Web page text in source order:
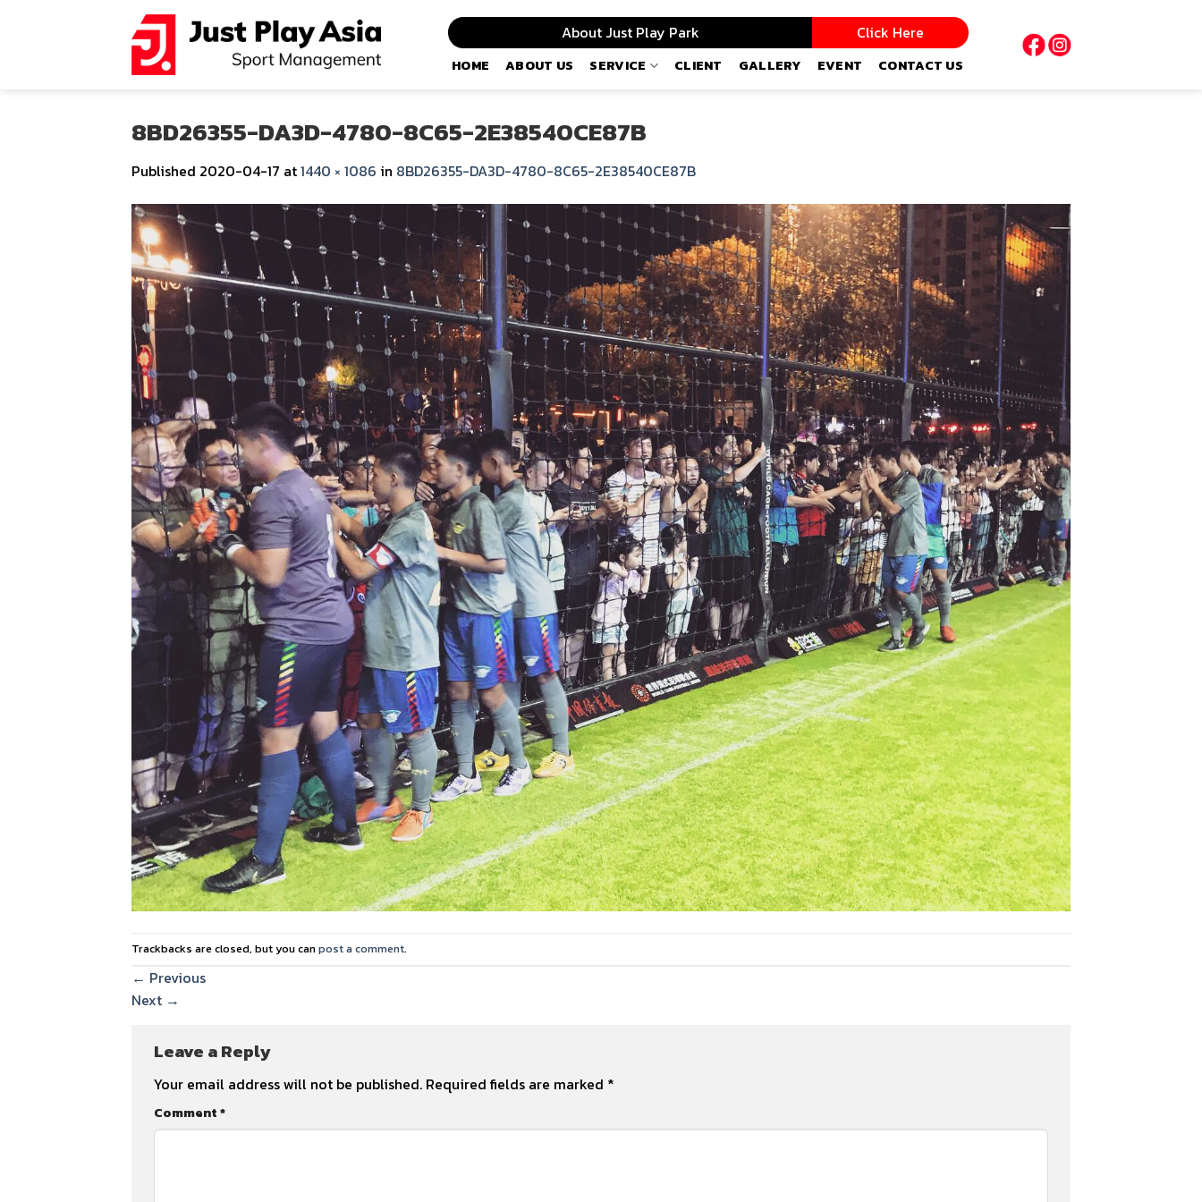
About Just Play Park Click Here
HOME ABOUT US SERVICE CLIENT GALLERY EVENT CONTACT US
8BD26355-DA3D-4780-8C65-2E38540CE87B
Published 2020-04-17 at1440 × 1086 in 8BD26355-DA3D-4780-8C65-2E38540CE87B
Trackbacks are closed, but you canpost a comment.
← Previous
Next →
Leave a Reply
Your email address will not be published. Required fields are marked *
Comment*